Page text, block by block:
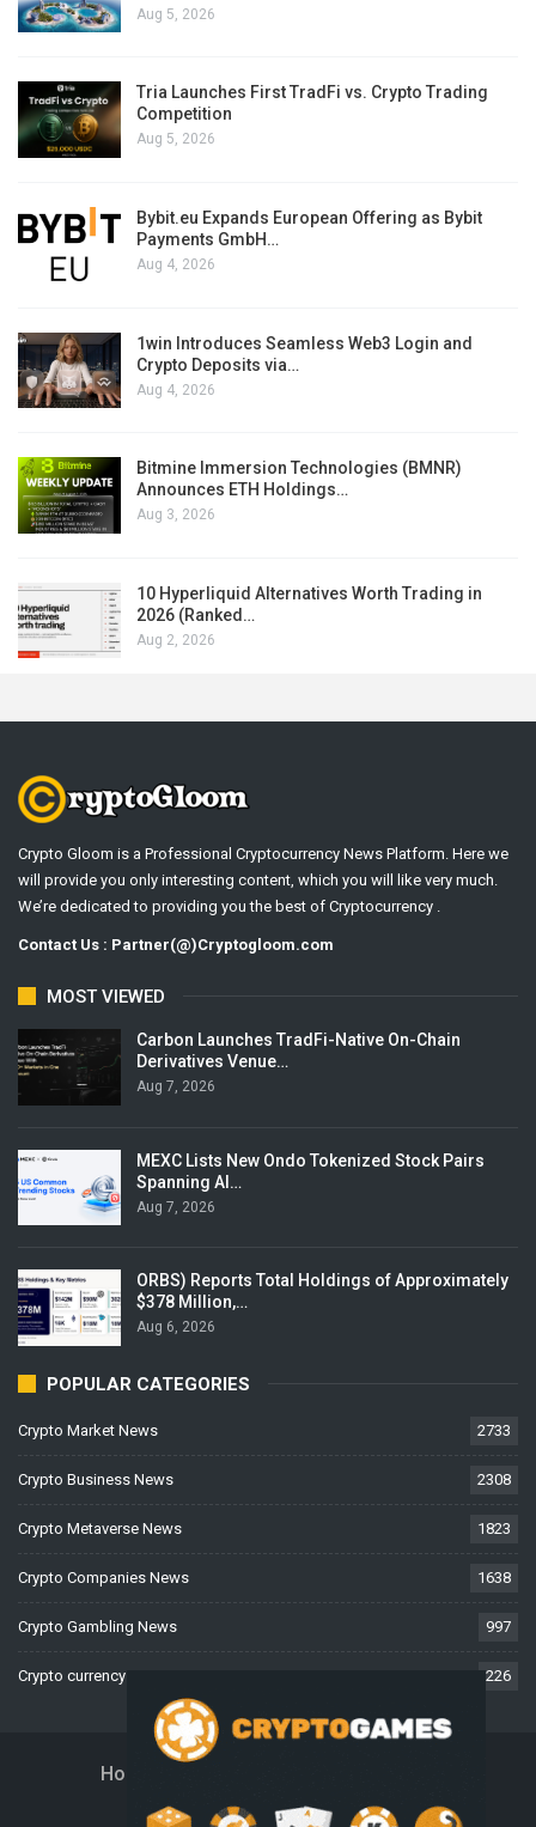
Aug 5, 2026
Tria Launches First TradFi vs. Crypto Trading
Competition
Aug 5, 2026
Bybit.eu Expands European Offering as Bybit
Payments GmbH…
Aug 4, 2026
1win Introduces Seamless Web3 Login and
Crypto Deposits via…
Aug 4, 2026
Bitmine Immersion Technologies (BMNR)
Announces ETH Holdings…
Aug 3, 2026
10 Hyperliquid Alternatives Worth Trading in
2026 (Ranked…
Aug 2, 2026
Crypto Gloom is a Professional Cryptocurrency News Platform. Here we
will provide you only interesting content, which you will like very much.
We’re dedicated to providing you the best of Cryptocurrency .
Contact Us : Partner(@)Cryptogloom.com
MOST VIEWED
Carbon Launches TradFi-Native On-Chain
Derivatives Venue…
Aug 7, 2026
MEXC Lists New Ondo Tokenized Stock Pairs
Spanning AI…
Aug 7, 2026
ORBS) Reports Total Holdings of Approximately
$378 Million,…
Aug 6, 2026
POPULAR CATEGORIES
Crypto Market News 2733
Crypto Business News 2308
Crypto Metaverse News 1823
Crypto Companies News 1638
Crypto Gambling News 997
Crypto currency News 226
Home